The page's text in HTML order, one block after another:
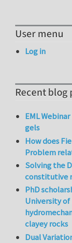
User menu
Log in
Recent blog
EML
gels
How does
Problem
Solving the
constitutive
PhD
University of
clayey rocks
Dual